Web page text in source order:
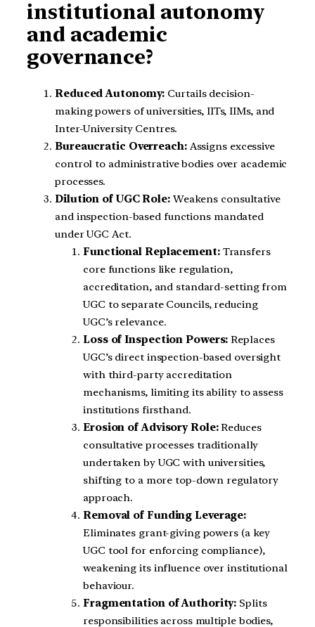
institutional autonomy
and academic
governance?
Reduced Autonomy: Curtails decision-
making powers of universities, IITs, IIMs, and
Inter-University Centres.
Bureaucratic Overreach:Assigns excessive
control to administrative bodies over academic
processes.
Dilution of UGC Role:Weakens consultative
and inspection-based functions mandated
under UGC Act.
Functional Replacement:Transfers
core functions like regulation,
accreditation, and standard-setting from
UGC to separate Councils, reducing
UGC’s relevance.
Loss of Inspection Powers: Replaces
UGC’s direct inspection-based oversight
with third-party accreditation
mechanisms, limiting its ability to assess
institutions firsthand.
Erosion of Advisory Role:Reduces
consultative processes traditionally
undertaken by UGC with universities,
shifting to a more top-down regulatory
approach.
Removal of Funding Leverage:
Eliminates grant-giving powers (a key
UGC tool for enforcing compliance),
weakening its influence over institutional
behaviour.
Fragmentation of Authority: Splits
responsibilities across multiple bodies,